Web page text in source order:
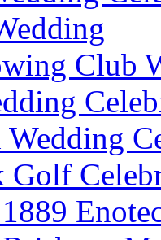
Club
Golf